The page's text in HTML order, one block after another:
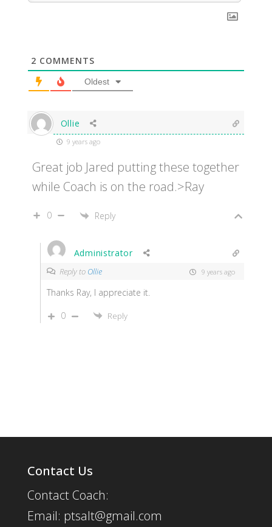
2 COMMENTS
Oldest
Ollie
9 years ago
Great job Jared putting these together
while Coach is on the road.>Ray
0 Reply
Administrator
Reply to Ollie 9 years ago
Thanks Ray, I appreciate it.
0
Reply
Contact Us
Contact Coach:
Email: ptsalt@gmail.com